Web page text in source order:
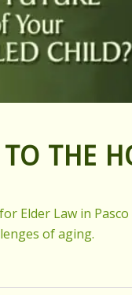
THE
Elder Law in
of aging.